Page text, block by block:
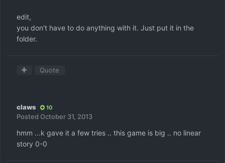
edit,
you don't have to do anything with it. Just put it in the
folder.
Quote
claws 10
Posted October 31, 2013
hmm ...k gave it a few tries .. this game is big .. no linear
story 0-0